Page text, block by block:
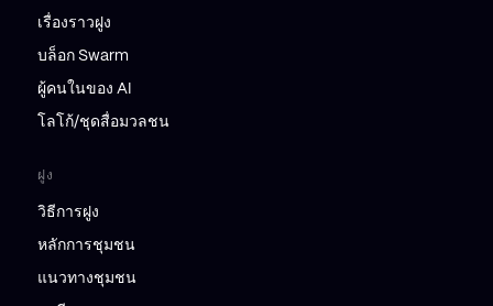
เรื่องราวฝูง
บล็อก Swarm
ผู้คนในของ AI
โลโก้/ชุดสื่อมวลชน
ฝูง
วิธีการฝูง
หลักการชุมชน
แนวทางชุมชน